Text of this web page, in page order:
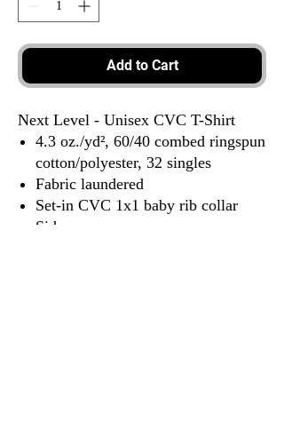
Add to Cart
Next Level - Unisex CVC T-Shirt
4.3 oz./yd², 60/40 combed ringspun
cotton/polyester, 32 singles
Fabric laundered
Set-in CVC 1x1 baby rib collar
Side seams